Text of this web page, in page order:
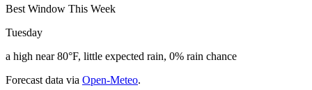
Best Window This Week
Tuesday
a high near 80°F, little expected rain, 0% rain chance
Forecast data via Open-Meteo.